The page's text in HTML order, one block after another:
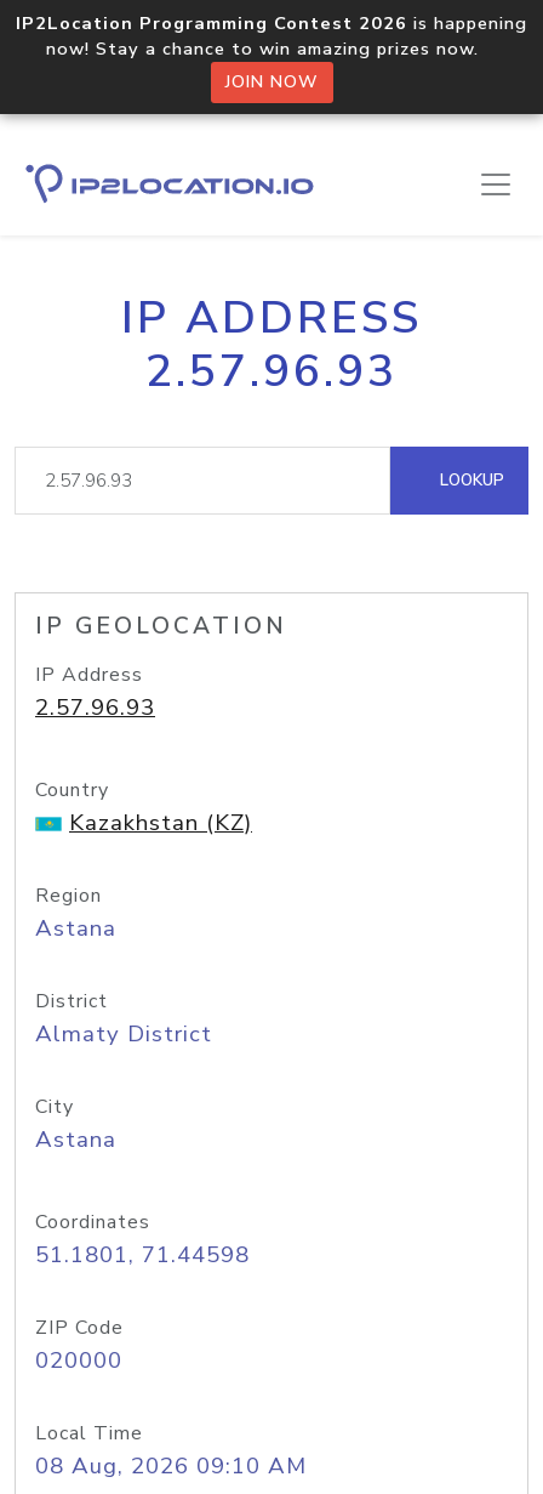
IP2Location Programming Contest 2026 is happening
now! Stay a chance to win amazing prizes now.
JOIN NOW
IP ADDRESS
2.57.96.93
LOOKUP
IP GEOLOCATION
IP Address
2.57.96.93
Country
Kazakhstan (KZ)
Region
Astana
District
Almaty District
City
Astana
Coordinates
51.1801, 71.44598
ZIP Code
020000
Local Time
08 Aug, 2026 09:10 AM